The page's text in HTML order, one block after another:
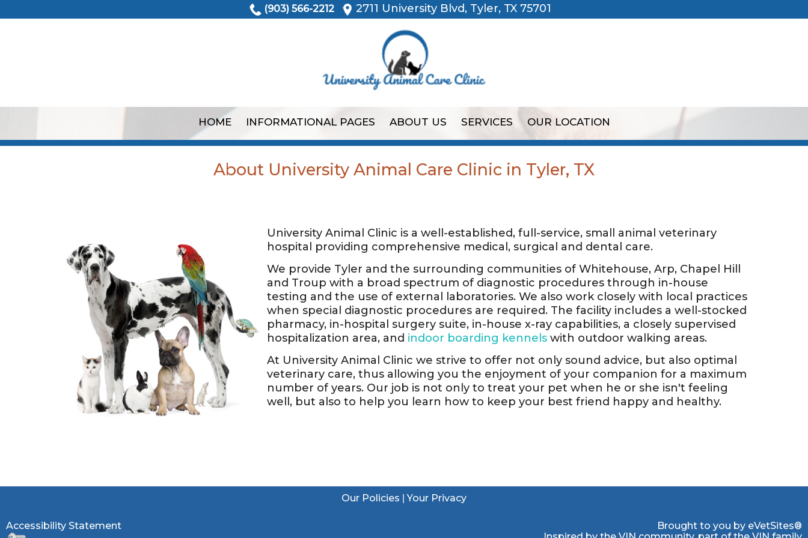
(903) 566-2212 2711 University Blvd, Tyler, TX 75701
HOME INFORMATIONAL PAGES ABOUT US SERVICES OUR LOCATION
About University Animal Care Clinic in Tyler, TX
University Animal Clinic is a well-established, full-service, small animal veterinary
hospital providing comprehensive medical, surgical and dental care.
We provide Tyler and the surrounding communities of Whitehouse, Arp, Chapel Hill
and Troup with a broad spectrum of diagnostic procedures through in-house
testing and the use of external laboratories. We also work closely with local practices
when special diagnostic procedures are required. The facility includes a well-stocked
pharmacy, in-hospital surgery suite, in-house x-ray capabilities, a closely supervised
hospitalization area, and indoor boarding kennels with outdoor walking areas.
At University Animal Clinic we strive to offer not only sound advice, but also optimal
veterinary care, thus allowing you the enjoyment of your companion for a maximum
number of years. Our job is not only to treat your pet when he or she isn't feeling
well, but also to help you learn how to keep your best friend happy and healthy.
Our Policies |Your Privacy
Accessibility Statement Brought to you by eVetSites®